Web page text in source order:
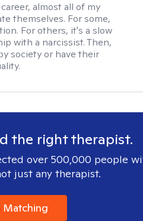
almost all of my
themselves. For some,
For others, it's a slow
with a narcissist. Then,
society or have their
the right therapist.
over 500,000 people
just any therapist.
Matching